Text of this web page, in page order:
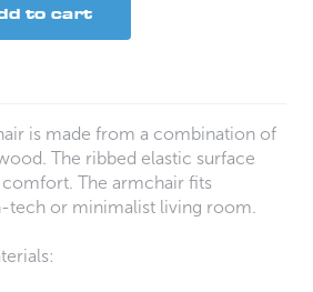
to cart
is made from a combination of
The ribbed elastic surface
The armchair fits
tech or minimalist living room.